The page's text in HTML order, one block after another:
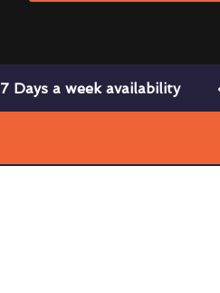
7 Days a week availability